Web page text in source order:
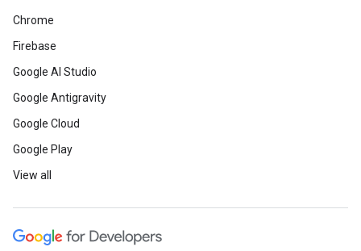
Chrome
Firebase
Google AI Studio
Google Antigravity
Google Cloud
Google Play
View all